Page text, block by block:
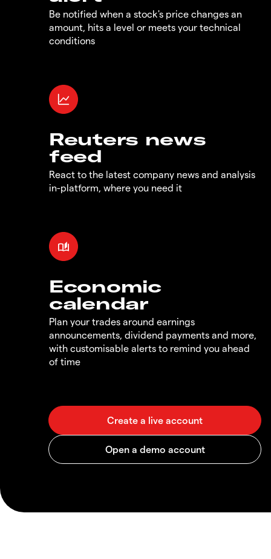
Be notified when a stock's price changes an
amount, hits a level or meets your technical
conditions
Reuters news
feed
React to the latest company news and analysis
in-platform, where you need it
Economic
calendar
Plan your trades around earnings
announcements, dividend payments and more,
with customisable alerts to remind you ahead
of time